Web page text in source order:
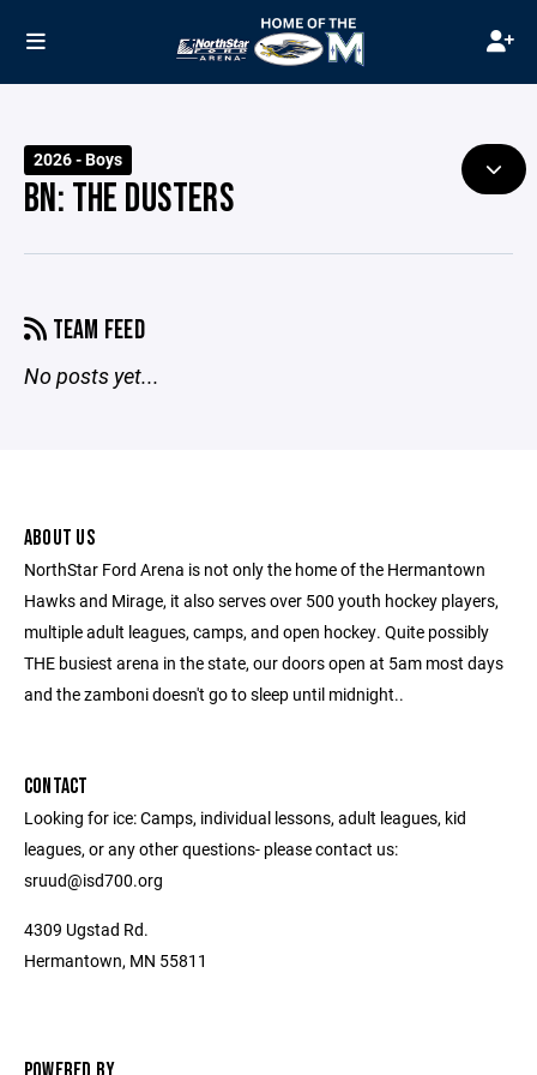
2026 - Boys
BN: THE DUSTERS
TEAM FEED
No posts yet...
ABOUT US
NorthStar Ford Arena is not only the home of the Hermantown
Hawks and Mirage, it also serves over 500 youth hockey players,
multiple adult leagues, camps, and open hockey. Quite possibly
THE busiest arena in the state, our doors open at 5am most days
and the zamboni doesn't go to sleep until midnight..
CONTACT
Looking for ice: Camps, individual lessons, adult leagues, kid
leagues, or any other questions- please contact us:
sruud@isd700.org
4309 Ugstad Rd.
Hermantown, MN 55811